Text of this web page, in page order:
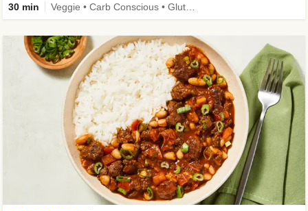
30 min